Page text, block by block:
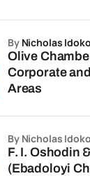
Olive
Corporate
Areas
by Nicholas Idoko
F. I. Oshodin
(Ebadoloyi
by Nicholas Idoko